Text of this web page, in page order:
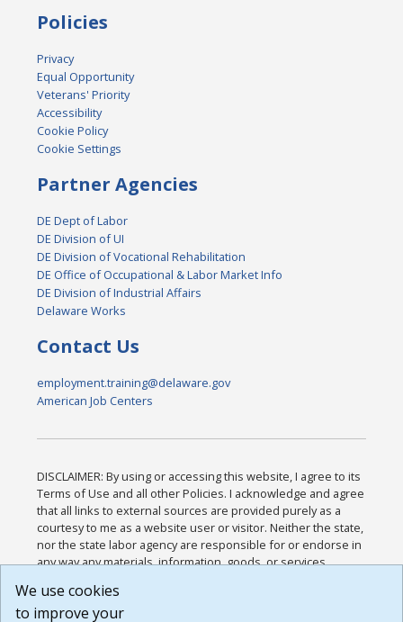
Policies
Privacy
Equal Opportunity
Veterans' Priority
Accessibility
Cookie Policy
Cookie Settings
Partner Agencies
DE Dept of Labor
DE Division of UI
DE Division of Vocational Rehabilitation
DE Office of Occupational & Labor Market Info
DE Division of Industrial Affairs
Delaware Works
Contact Us
employment.training@delaware.gov
American Job Centers
DISCLAIMER: By using or accessing this website, I agree to its
Terms of Use and all other Policies. I acknowledge and agree
that all links to external sources are provided purely as a
courtesy to me as a website user or visitor. Neither the state,
nor the state labor agency are responsible for or endorse in
any way any materials, information, goods, or services
or any other practices of such sites. I acknowledge and
agree that the Terms of Use and all other Policies for this
We use cookies
to improve your